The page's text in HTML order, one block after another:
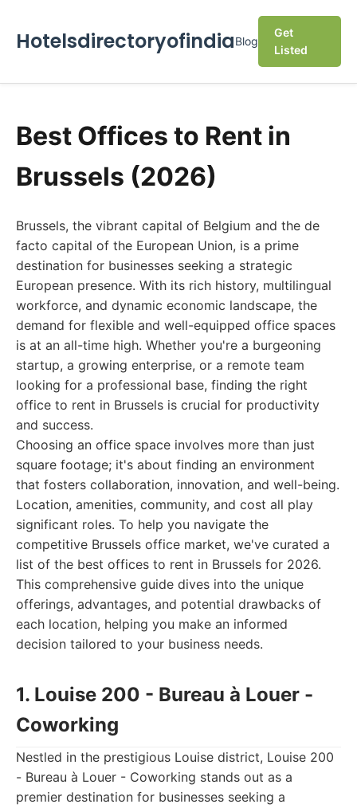
HotelsdirectoryofindiaBlog
Get
Listed
Best Offices to Rent in
Brussels (2026)
Brussels, the vibrant capital of Belgium and the de
facto capital of the European Union, is a prime
destination for businesses seeking a strategic
European presence. With its rich history, multilingual
workforce, and dynamic economic landscape, the
demand for flexible and well-equipped office spaces
is at an all-time high. Whether you're a burgeoning
startup, a growing enterprise, or a remote team
looking for a professional base, finding the right
office to rent in Brussels is crucial for productivity
and success.
Choosing an office space involves more than just
square footage; it's about finding an environment
that fosters collaboration, innovation, and well-being.
Location, amenities, community, and cost all play
significant roles. To help you navigate the
competitive Brussels office market, we've curated a
list of the best offices to rent in Brussels for 2026.
This comprehensive guide dives into the unique
offerings, advantages, and potential drawbacks of
each location, helping you make an informed
decision tailored to your business needs.
1. Louise 200 - Bureau à Louer -
Coworking
Nestled in the prestigious Louise district, Louise 200
- Bureau à Louer - Coworking stands out as a
premier destination for businesses seeking a